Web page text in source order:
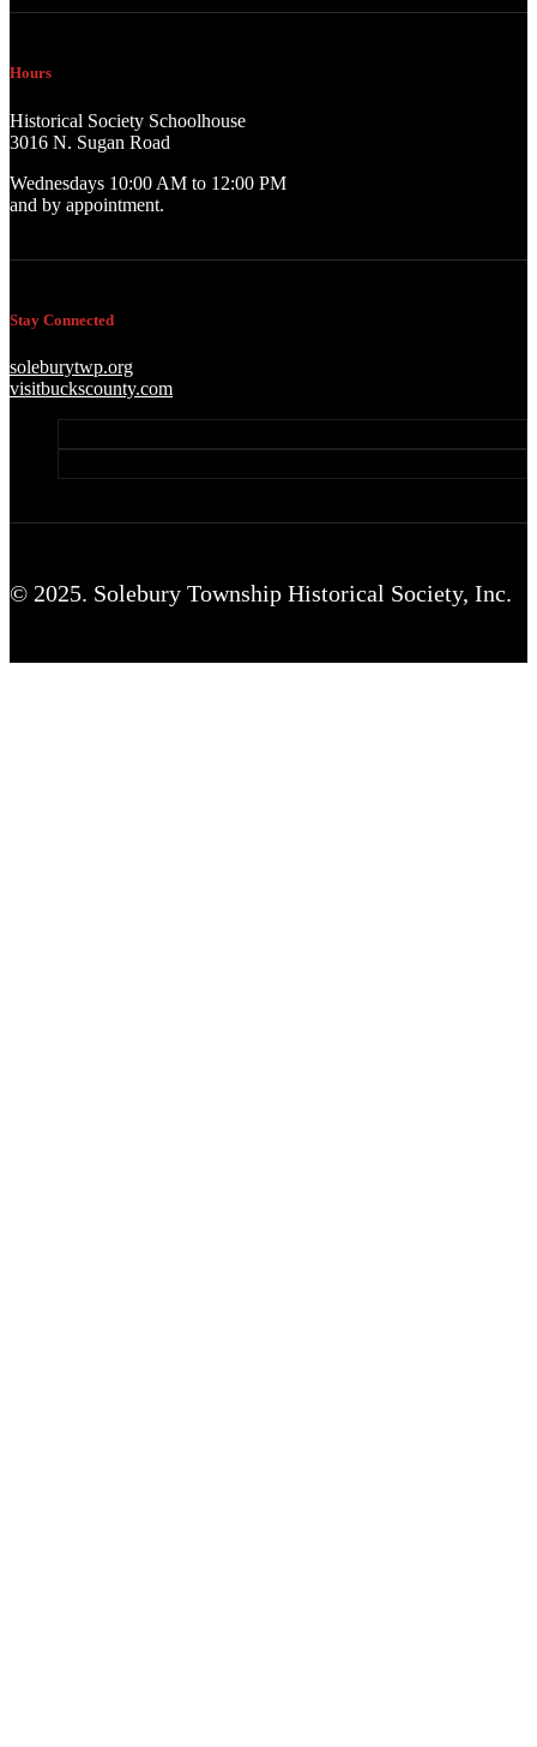
Hours
Historical Society Schoolhouse
3016 N. Sugan Road
Wednesdays 10:00 AM to 12:00 PM
and by appointment.
Stay Connected
soleburytwp.org
visitbuckscounty.com
© 2025. Solebury Township Historical Society, Inc.